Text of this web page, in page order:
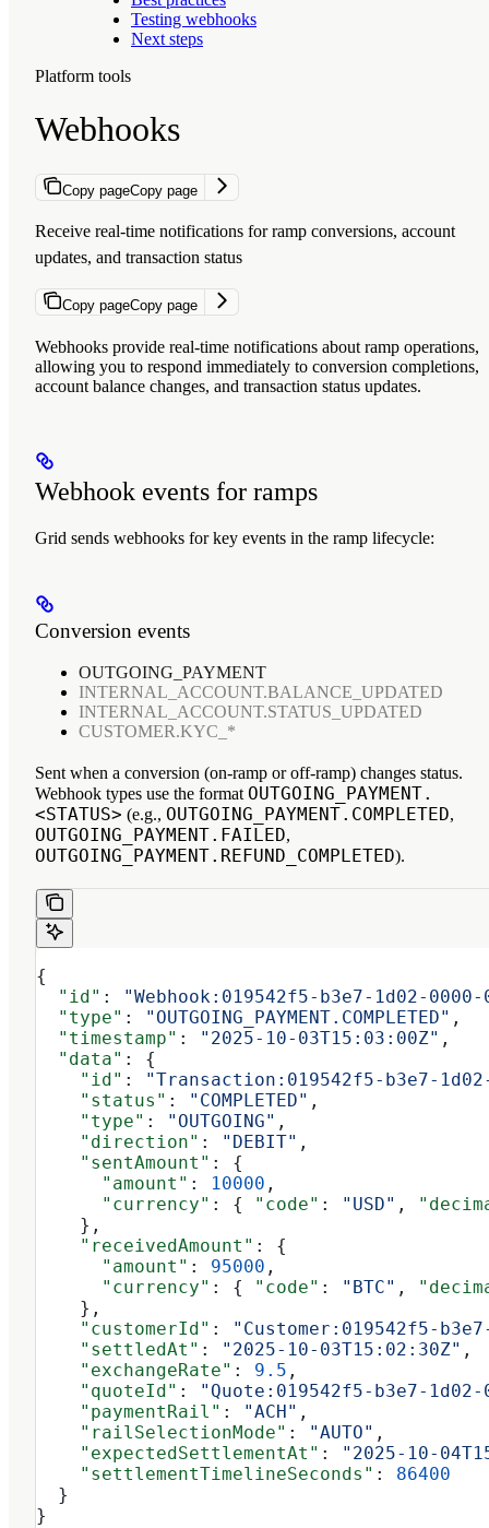
Testing webhooks
Next steps
Platform tools
Webhooks
Copy pageCopy page
Receive real-time notifications for ramp conversions, account
updates, and transaction status
Copy pageCopy page
Webhooks provide real-time notifications about ramp operations,
allowing you to respond immediately to conversion completions,
account balance changes, and transaction status updates.
Webhook events for ramps
Grid sends webhooks for key events in the ramp lifecycle:
Conversion events
OUTGOING_PAYMENT
INTERNAL_ACCOUNT.BALANCE_UPDATED
INTERNAL_ACCOUNT.STATUS_UPDATED
CUSTOMER.KYC_*
Sent when a conversion (on-ramp or off-ramp) changes status.
Webhook types use the format OUTGOING_PAYMENT.
<STATUS> (e.g., OUTGOING_PAYMENT.COMPLETED,
OUTGOING_PAYMENT.FAILED,
OUTGOING_PAYMENT.REFUND_COMPLETED).
{
  "id"
:
"Webhook:019542f5-b3e7-1d02-0000-
  "type"
: "OUTGOING_PAYMENT.COMPLETED" ,
  "timestamp"
: "2025-10-03T15:03:00Z" ,
  "data"
: {
    "id"
:
"Transaction:019542f5-b3e7-
    "status"
: "COMPLETED" ,
    "type"
: "OUTGOING" ,
    "direction"
: "DEBIT" ,
    "sentAmount"
: {
      "amount"
: 10000 ,
      "currency"
: { "code" : "USD" ,
    },
    "receivedAmount"
: {
      "amount"
: 95000 ,
      "currency"
: { "code" : "BTC" ,
    },
    "customerId"
:
"Customer:019542f5-
    "settledAt"
: "2025-10-03T15:02:30Z" ,
    "exchangeRate"
: 9.5 ,
    "quoteId"
:
"Quote:019542f5-b3e7-1d02-
    "paymentRail"
: "ACH" ,
    "railSelectionMode"
: "AUTO" ,
    "expectedSettlementAt"
:
"2025-10-
    "settlementTimelineSeconds"
: 86400
  }
}